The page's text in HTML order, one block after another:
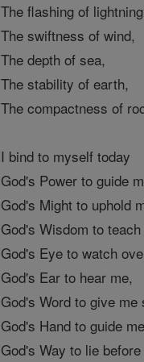
The flashing of
The swiftness of wind,
The depth of sea,
The stability of earth,
The compactness of
I bind to myself today
God's Power to guide
God's Might to uphold
God's Wisdom to
God's Eye to watch
God's Ear to hear me,
God's Word to give me
God's Hand to guide
God's Way to lie